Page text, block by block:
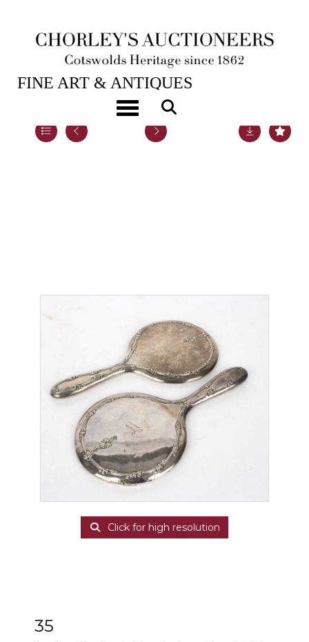
Toggle navigation
20TH NOV, 2018 10:00
FINE ART & ANTIQUES
Click for high resolution
35